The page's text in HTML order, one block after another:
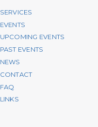
SERVICES
EVENTS
UPCOMING EVENTS
PAST EVENTS
NEWS
CONTACT
FAQ
LINKS